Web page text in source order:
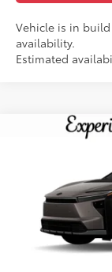
Vehicle is in
availability.
Estimated
Toyota
In Transit
Total SRP65
Compare